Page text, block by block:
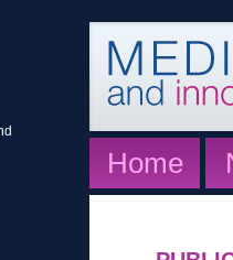
Home